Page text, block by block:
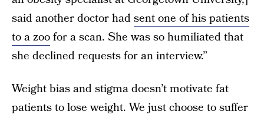
said another doctor hadsent one of his patients
to a zoofor a scan. She was so humiliated that
she declined requests for an interview.”
Weight bias and stigma doesn’t motivate fat
patients to lose weight. We just choose to suffer